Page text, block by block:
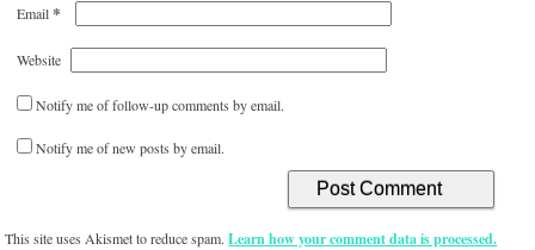
Email*
Website
Notify me of follow-up comments by email.
Notify me of new posts by email.
This site uses Akismet to reduce spam.Learn how your comment data is processed.